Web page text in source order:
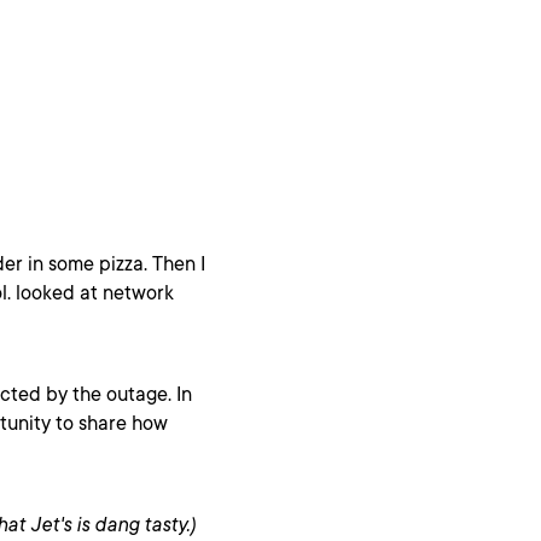
in some pizza. Then I
looked at network
by the outage. In
to share how
Jet's is dang tasty.)